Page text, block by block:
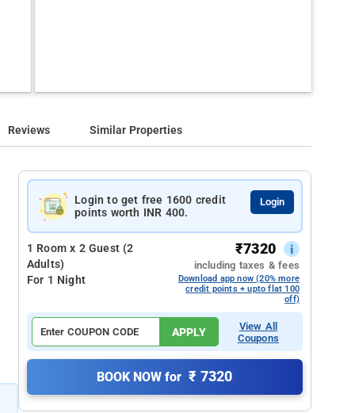
Reviews Similar Properties
Login to get free 1600 credit
points worth INR 400.
Login
1 Room x 2 Guest (2
Adults)
For 1 Night
₹7320
including taxes & fees
Download app now (20% more
credit points + upto flat 100
off)
APPLY
View All
Coupons
BOOK NOW for ₹ 7320